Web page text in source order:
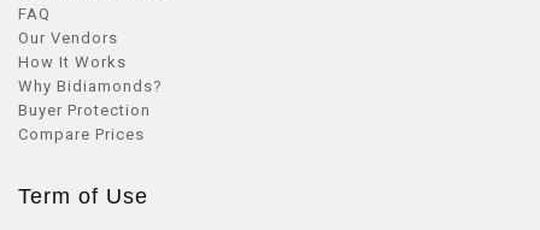
FAQ
Our Vendors
How It Works
Why Bidiamonds?
Buyer Protection
Compare Prices
Term of Use